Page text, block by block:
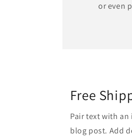
or even
Free
Pair text with
blog post. Add